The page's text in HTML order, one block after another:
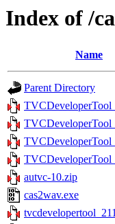
Index of /
Name
Parent Directory
autvc-10.zip
cas2wav.exe